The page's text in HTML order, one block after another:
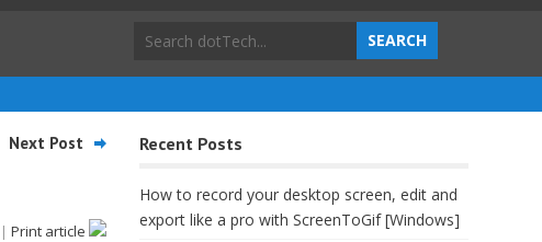
Next Post
| Print article
Recent Posts
How to record your desktop screen, edit and
export like a pro with ScreenToGif [Windows]